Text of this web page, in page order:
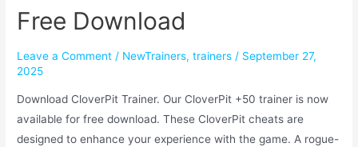
Free Download
Leave a Comment / NewTrainers,trainers / September 27,
2025
Download CloverPit Trainer. Our CloverPit +50 trainer is now
available for free download. These CloverPit cheats are
designed to enhance your experience with the game. A rogue-